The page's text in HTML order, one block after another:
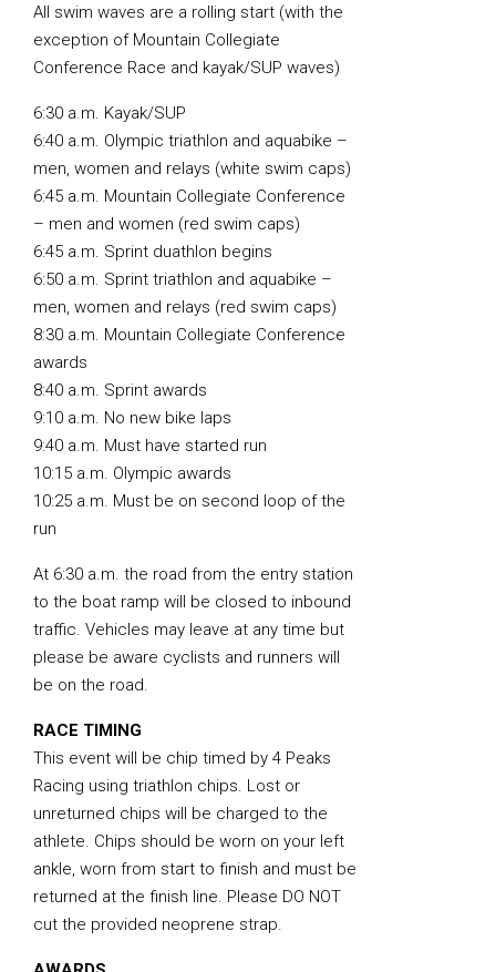
All swim waves are a rolling start (with the
exception of Mountain Collegiate
Conference Race and kayak/SUP waves)
6:30 a.m. Kayak/SUP
6:40 a.m. Olympic triathlon and aquabike –
men, women and relays (white swim caps)
6:45 a.m. Mountain Collegiate Conference
– men and women (red swim caps)
6:45 a.m. Sprint duathlon begins
6:50 a.m. Sprint triathlon and aquabike –
men, women and relays (red swim caps)
8:30 a.m. Mountain Collegiate Conference
awards
8:40 a.m. Sprint awards
9:10 a.m. No new bike laps
9:40 a.m. Must have started run
10:15 a.m. Olympic awards
10:25 a.m. Must be on second loop of the
run
At 6:30 a.m. the road from the entry station
to the boat ramp will be closed to inbound
traffic. Vehicles may leave at any time but
please be aware cyclists and runners will
be on the road.
RACE TIMING
This event will be chip timed by 4 Peaks
Racing using triathlon chips. Lost or
unreturned chips will be charged to the
athlete. Chips should be worn on your left
ankle, worn from start to finish and must be
returned at the finish line. Please DO NOT
cut the provided neoprene strap.